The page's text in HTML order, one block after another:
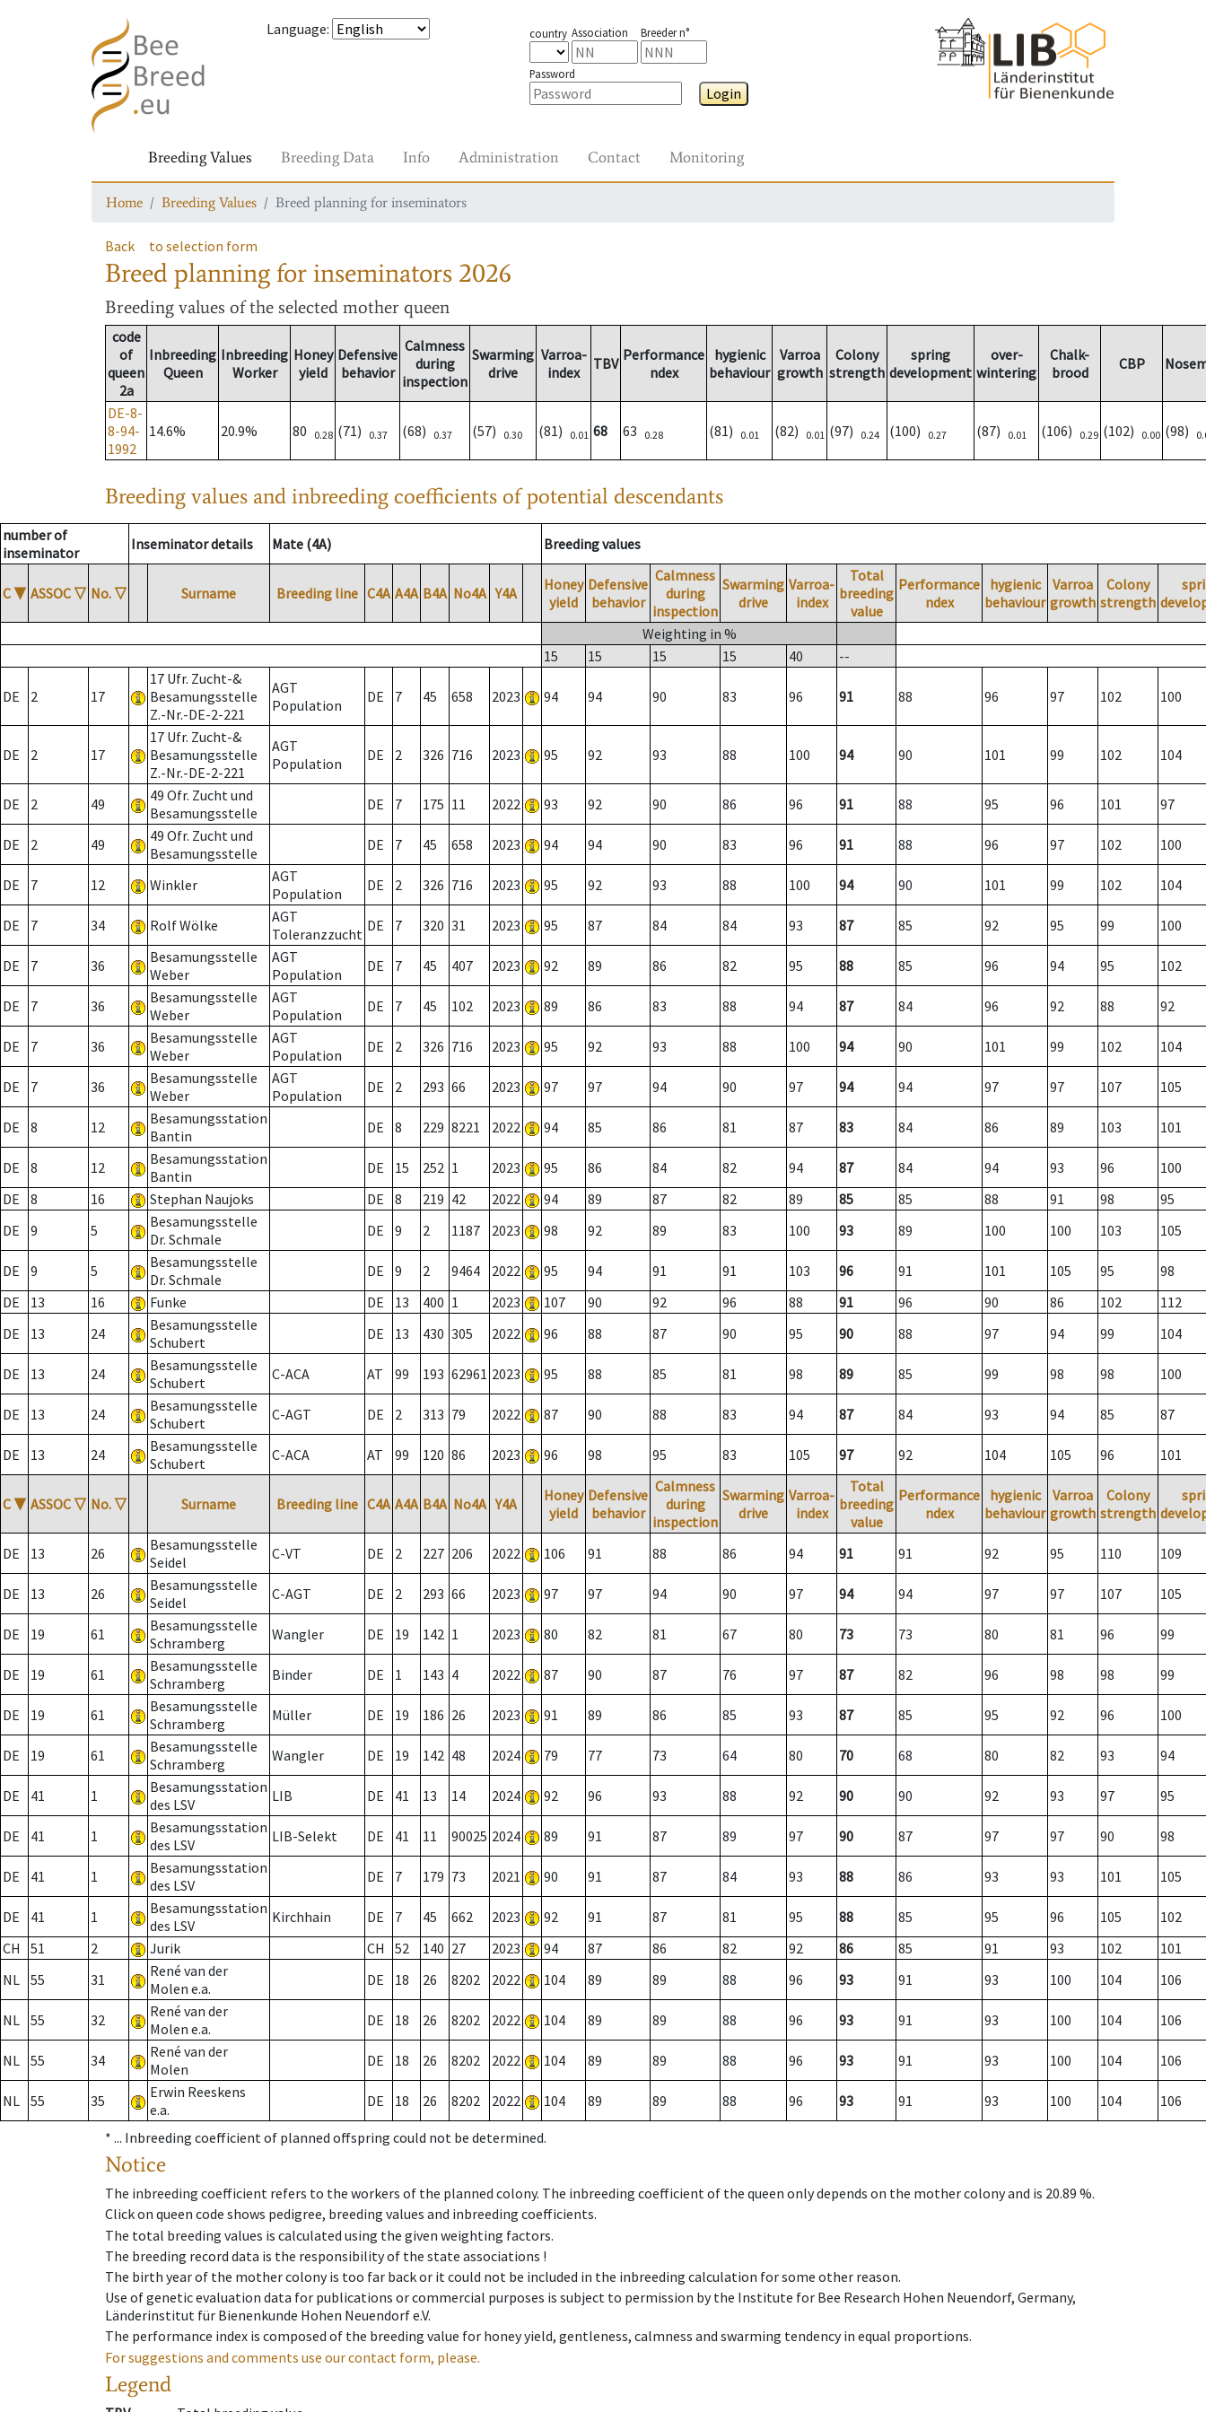
Language: country Association Breeder n°
Password
Login
Breeding Values Breeding Data Info Administration Contact Monitoring
Home Breeding Values Breed planning for inseminators
Back to selection form
Breed planning for inseminators 2026
Breeding values of the selected mother queen
code
of
queen
2a
Inbreeding
Queen
Inbreeding
Worker
Honey
yield
Defensive
behavior
Calmness
during
inspection
Swarming
drive
Varroa-
index
TBV Performance
ndex
hygienic
behaviour
Varroa
growth
Colony
strength
spring
development
over-
wintering
Chalk-
brood
CBP
DE-8-
8-94-
1992
14.6% 20.9% 80 0.28 (71) 0.37 (68) 0.37 (57) 0.30 (81) 0.01 68 63 0.28 (81) 0.01 (82) 0.01 (97) 0.24 (100) 0.27 (87) 0.01 (106) 0.29 (102) 0.00 (98)
Breeding values and inbreeding coefficients of potential descendants
number of
inseminator
Inseminator details Mate (4A) Breeding values
C ▼ ASSOC ▽ No. ▽ Surname Breeding line C4A A4A B4A No4A Y4A
Honey
yield
Defensive
behavior
Calmness
during
inspection
Swarming
drive
Varroa-
index
Total
breeding
value
Performance
ndex
hygienic
behaviour
Varroa
growth
Colony
strength
Weighting in %
15
15 15 15 40 --
DE 2 17
17 Ufr. Zucht-&
Besamungsstelle
Z.-Nr.-DE-2-221
AGT
Population
DE 7 45 658 2023 94 94 90 83 96 91 88 96 97 102 100
DE 2 17
17 Ufr. Zucht-&
Besamungsstelle
Z.-Nr.-DE-2-221
AGT
Population
DE 2 326 716 2023 95 92 93 88 100 94 90 101 99 102 104
DE 2 49
49 Ofr. Zucht und
Besamungsstelle
DE 7 175 11 2022 93 92 90 86 96 91 88 95 96 101 97
DE 2 49
49 Ofr. Zucht und
Besamungsstelle
DE 7 45 658 2023 94 94 90 83 96 91 88 96 97 102 100
DE 7 12 Winkler
AGT
Population
DE 2 326 716 2023 95 92 93 88 100 94 90 101 99 102 104
DE 7 34 Rolf Wölke
AGT
Toleranzzucht DE 7 320 31 2023 95 87 84 84 93 87 85 92 95 99 100
DE 7 36
Besamungsstelle
Weber
AGT
Population
DE 7 45 407 2023 92 89 86 82 95 88 85 96 94 95 102
DE 7 36
Besamungsstelle
Weber
AGT
Population
DE 7 45 102 2023 89 86 83 88 94 87 84 96 92 88 92
DE 7 36
Besamungsstelle
Weber
AGT
Population
DE 2 326 716 2023 95 92 93 88 100 94 90 101 99 102 104
DE 7 36
Besamungsstelle
Weber
AGT
Population
DE 2 293 66 2023 97 97 94 90 97 94 94 97 97 107 105
DE 8 12
Besamungsstation
Bantin
DE 8 229 8221 2022 94 85 86 81 87 83 84 86 89 103 101
DE 8 12
Besamungsstation
Bantin
DE 15 252 1 2023 95 86 84 82 94 87 84 94 93 96
100
DE
8 16 Stephan Naujoks DE 8 219 42 2022 94 89 87 82 89 85 85 88 91 98
95
DE
9 5
Besamungsstelle
Dr. Schmale
DE 9 2 1187 2023 98 92 89 83 100 93 89 100 100 103 105
DE 9 5
Besamungsstelle
Dr. Schmale
DE 9 2 9464 2022 95 94 91 91 103 96 91 101 105 95
98
DE
13 16 Funke DE 13 400 1 2023 107 90 92 96 88 91 96 90 86 102
112
DE
13 24
Besamungsstelle
Schubert
DE 13 430 305 2022 96 88 87 90 95 90 88 97 94 99 104
DE 13 24
Besamungsstelle
Schubert
C-ACA AT 99 193 62961 2023 95 88 85 81 98 89 85 99 98 98 100
DE 13 24
Besamungsstelle
Schubert
C-AGT DE 2 313 79 2022 87 90 88 83 94 87 84 93 94 85 87
DE 13 24
Besamungsstelle
Schubert
C-ACA AT 99 120 86 2023 96 98 95 83 105 97 92 104 105 96 101
C ▼ ASSOC ▽ No. ▽ Surname Breeding line C4A A4A B4A No4A Y4A
Honey
yield
Defensive
behavior
Calmness
during
inspection
Swarming
drive
Varroa-
index
Total
breeding
value
Performance
ndex
hygienic
behaviour
Varroa
growth
Colony
strength
DE 13 26
Besamungsstelle
Seidel
C-VT DE 2 227 206 2022 106 91 88 86 94 91 91 92 95 110 109
DE 13 26
Besamungsstelle
Seidel
C-AGT DE 2 293 66 2023 97 97 94 90 97 94 94 97 97 107 105
DE 19 61
Besamungsstelle
Schramberg
Wangler DE 19 142 1 2023 80 82 81 67 80 73 73 80 81 96 99
DE 19 61
Besamungsstelle
Schramberg
Binder DE 1 143 4 2022 87 90 87 76 97 87 82 96 98 98 99
DE 19 61
Besamungsstelle
Schramberg
Müller DE 19 186 26 2023 91 89 86 85 93 87 85 95 92 96 100
DE 19 61
Besamungsstelle
Schramberg
Wangler DE 19 142 48 2024 79 77 73 64 80 70 68 80 82 93 94
DE 41 1
Besamungsstation
des LSV
LIB DE 41 13 14 2024 92 96 93 88 92 90 90 92 93 97 95
DE 41 1
Besamungsstation
des LSV
LIB-Selekt DE 41 11 90025 2024 89 91 87 89 97 90 87 97 97 90 98
DE 41 1
Besamungsstation
des LSV
DE 7 179 73 2021 90 91 87 84 93 88 86 93 93 101 105
DE 41 1
Besamungsstation
des LSV
Kirchhain DE 7 45 662 2023 92 91 87 81 95 88 85 95 96 105
102
CH
51 2 Jurik CH 52 140 27 2023 94 87 86 82 92 86 85 91 93 102
101
NL 55 31
René van der
Molen e.a.
DE 18 26 8202 2022 104 89 89 88 96 93 91 93 100 104 106
NL 55 32
René van der
Molen e.a.
DE 18 26 8202 2022 104 89 89 88 96 93 91 93 100 104 106
NL 55 34
René van der
Molen
DE 18 26 8202 2022 104 89 89 88 96 93 91 93 100 104 106
NL 55 35
Erwin Reeskens
e.a.
DE 18 26 8202 2022 104 89 89 88 96 93 91 93 100 104 106
* ... Inbreeding coefficient of planned offspring could not be determined.
Notice
The inbreeding coefficient refers to the workers of the planned colony. The inbreeding coefficient of the queen only depends on the mother colony and is 20.89 %.
Click on queen code shows pedigree, breeding values and inbreeding coefficients.
The total breeding values is calculated using the given weighting factors.
The breeding record data is the responsibility of the state associations !
The birth year of the mother colony is too far back or it could not be included in the inbreeding calculation for some other reason.
Use of genetic evaluation data for publications or commercial purposes is subject to permission by the Institute for Bee Research Hohen Neuendorf, Germany,
Länderinstitut für Bienenkunde Hohen Neuendorf e.V.
The performance index is composed of the breeding value for honey yield, gentleness, calmness and swarming tendency in equal proportions.
For suggestions and comments use our contact form, please.
Legend